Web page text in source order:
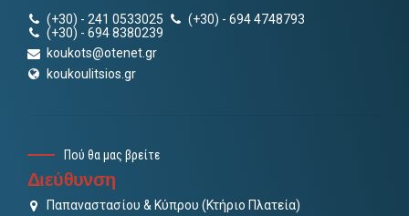
(+30) - 241 0533025
(+30) - 694 4748793
(+30) - 694 8380239
koukots@otenet.gr
koukoulitsios.gr
Πού θα μας βρείτε
Διεύθυνση
Παπαναστασίου & Κύπρου (Κτήριο Πλατεία)